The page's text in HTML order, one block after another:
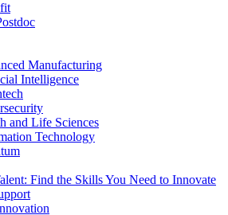
Manufacturing
Intelligence
and Life Sciences
Technology
Find the Skills You Need to Innovate